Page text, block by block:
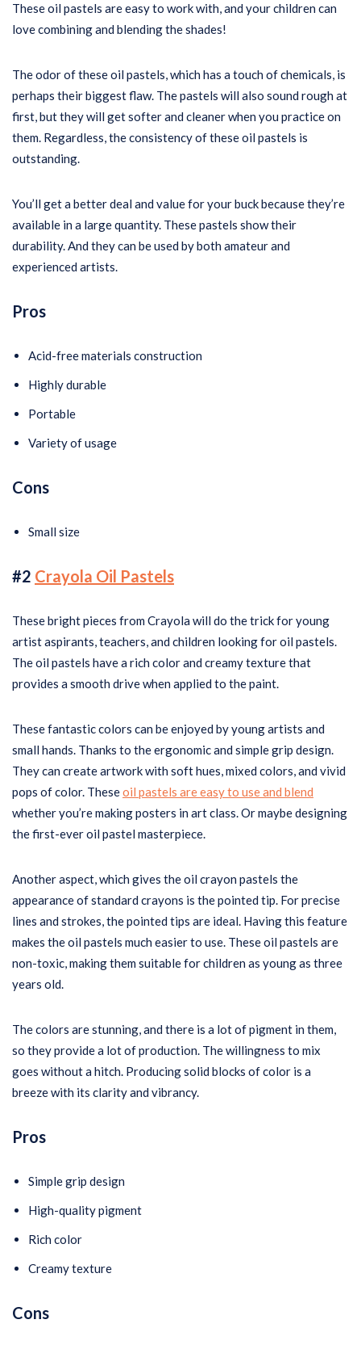
These oil pastels are easy to work with, and your children can
love combining and blending the shades!
The odor of these oil pastels, which has a touch of chemicals, is
perhaps their biggest flaw. The pastels will also sound rough at
first, but they will get softer and cleaner when you practice on
them. Regardless, the consistency of these oil pastels is
outstanding.
You’ll get a better deal and value for your buck because they’re
available in a large quantity. These pastels show their
durability. And they can be used by both amateur and
experienced artists.
Pros
Acid-free materials construction
Highly durable
Portable
Variety of usage
Cons
Small size
#2 Crayola Oil Pastels
These bright pieces from Crayola will do the trick for young
artist aspirants, teachers, and children looking for oil pastels.
The oil pastels have a rich color and creamy texture that
provides a smooth drive when applied to the paint.
These fantastic colors can be enjoyed by young artists and
small hands. Thanks to the ergonomic and simple grip design.
They can create artwork with soft hues, mixed colors, and vivid
pops of color. Theseoil pastels are easy to use and blend
whether you’re making posters in art class. Or maybe designing
the first-ever oil pastel masterpiece.
Another aspect, which gives the oil crayon pastels the
appearance of standard crayons is the pointed tip. For precise
lines and strokes, the pointed tips are ideal. Having this feature
makes the oil pastels much easier to use. These oil pastels are
non-toxic, making them suitable for children as young as three
years old.
The colors are stunning, and there is a lot of pigment in them,
so they provide a lot of production. The willingness to mix
goes without a hitch. Producing solid blocks of color is a
breeze with its clarity and vibrancy.
Pros
Simple grip design
High-quality pigment
Rich color
Creamy texture
Cons